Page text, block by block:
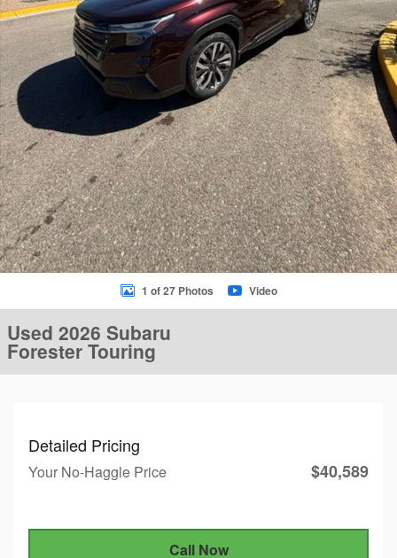
1 of 27 Photos Video
Used 2026 Subaru
Forester Touring
Detailed Pricing
Your No-Haggle Price $40,589
Call Now